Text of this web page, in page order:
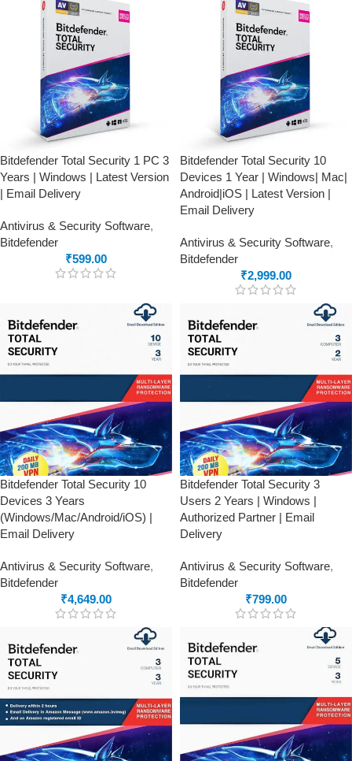
Bitdefender Total Security 1 PC 3
Years | Windows | Latest Version
| Email Delivery
Antivirus & Security Software,
Bitdefender
₹599.00
Bitdefender Total Security 10
Devices 1 Year | Windows| Mac|
Android|iOS | Latest Version |
Email Delivery
Antivirus & Security Software,
Bitdefender
₹2,999.00
Bitdefender Total Security 10
Devices 3 Years
(Windows/Mac/Android/iOS) |
Email Delivery
Antivirus & Security Software,
Bitdefender
₹4,649.00
Bitdefender Total Security 3
Users 2 Years | Windows |
Authorized Partner | Email
Delivery
Antivirus & Security Software,
Bitdefender
₹799.00